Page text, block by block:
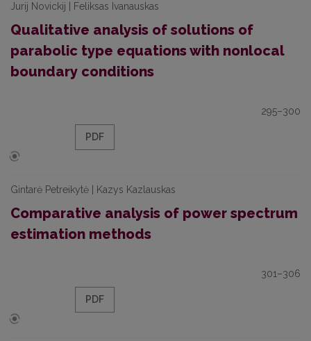
Jurij Novickij | Feliksas Ivanauskas
Qualitative analysis of solutions of
parabolic type equations with nonlocal
boundary conditions
295–300
PDF
Gintarė Petreikytė | Kazys Kazlauskas
Comparative analysis of power spectrum
estimation methods
301–306
PDF